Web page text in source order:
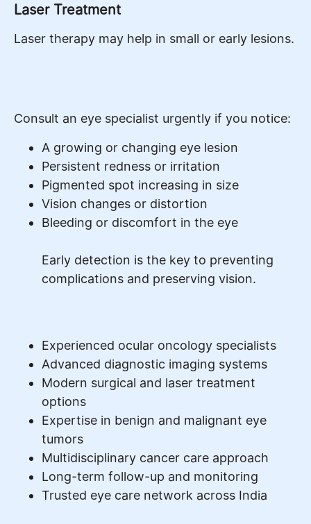
Laser Treatment
Laser therapy may help in small or early lesions.
Consult an eye specialist urgently if you notice:
A growing or changing eye lesion
Persistent redness or irritation
Pigmented spot increasing in size
Vision changes or distortion
Bleeding or discomfort in the eye
Early detection is the key to preventing
complications and preserving vision.
Experienced ocular oncology specialists
Advanced diagnostic imaging systems
Modern surgical and laser treatment
options
Expertise in benign and malignant eye
tumors
Multidisciplinary cancer care approach
Long-term follow-up and monitoring
Trusted eye care network across India